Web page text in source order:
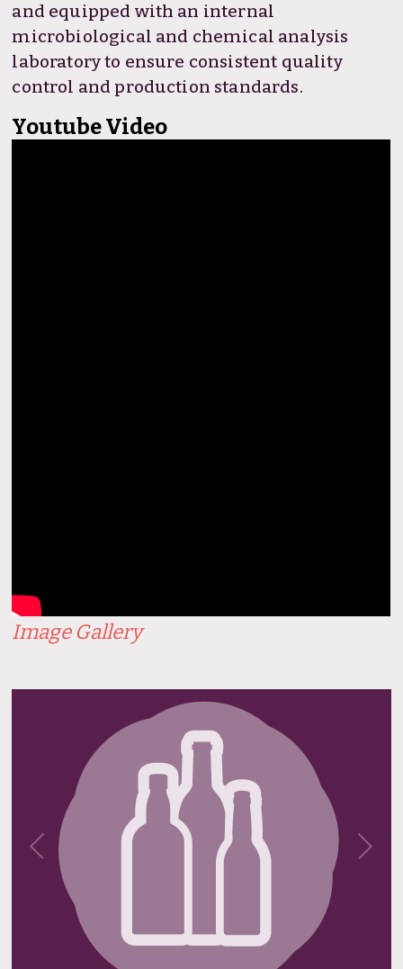
and equipped with an internal
microbiological and chemical analysis
laboratory to ensure consistent quality
control and production standards.
Youtube Video
Image Gallery